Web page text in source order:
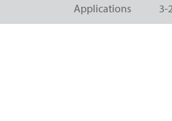
Applications 3-